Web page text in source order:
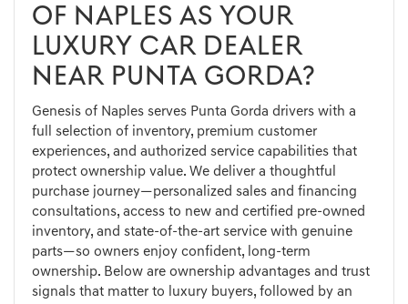
OF NAPLES AS YOUR
LUXURY CAR DEALER
NEAR PUNTA GORDA?
Genesis of Naples serves Punta Gorda drivers with a
full selection of inventory, premium customer
experiences, and authorized service capabilities that
protect ownership value. We deliver a thoughtful
purchase journey—personalized sales and financing
consultations, access to new and certified pre-owned
inventory, and state-of-the-art service with genuine
parts—so owners enjoy confident, long-term
ownership. Below are ownership advantages and trust
signals that matter to luxury buyers, followed by an